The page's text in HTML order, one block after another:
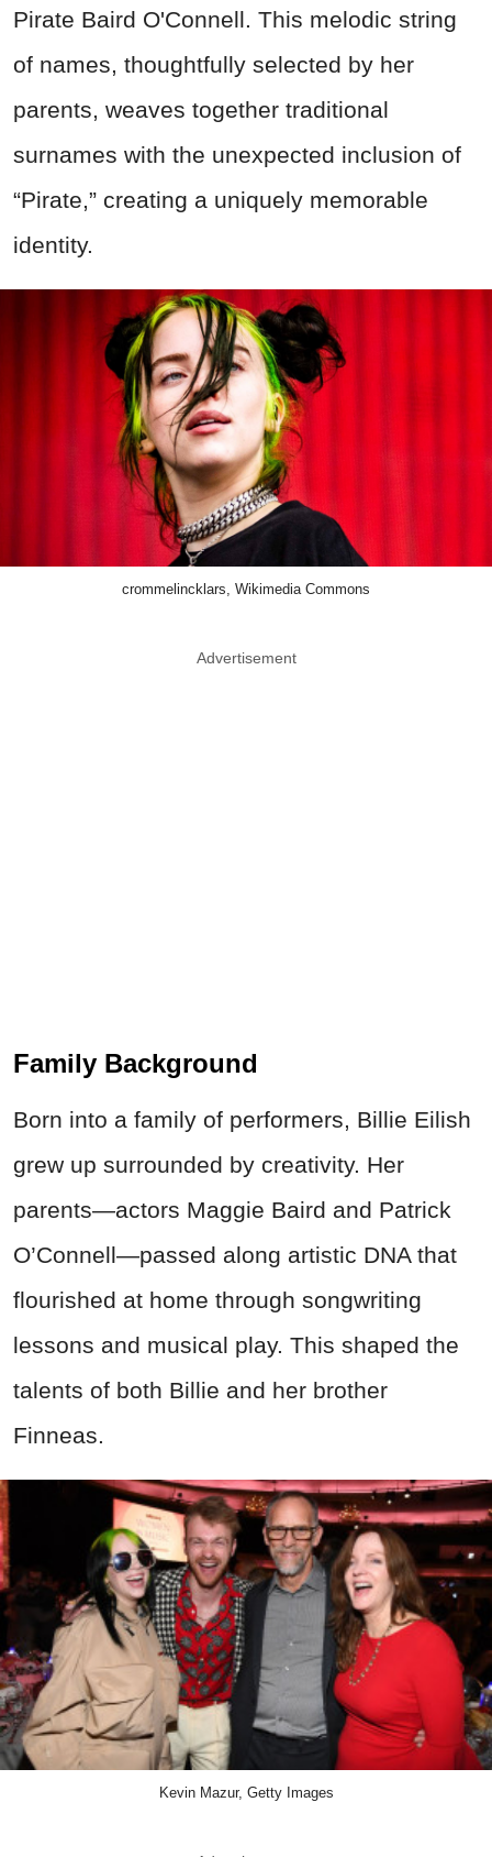
Pirate Baird O'Connell. This melodic string
of names, thoughtfully selected by her
parents, weaves together traditional
surnames with the unexpected inclusion of
“Pirate,” creating a uniquely memorable
identity.
crommelincklars, Wikimedia Commons
Advertisement
Family Background
Born into a family of performers, Billie Eilish
grew up surrounded by creativity. Her
parents—actors Maggie Baird and Patrick
O’Connell—passed along artistic DNA that
flourished at home through songwriting
lessons and musical play. This shaped the
talents of both Billie and her brother
Finneas.
Kevin Mazur, Getty Images